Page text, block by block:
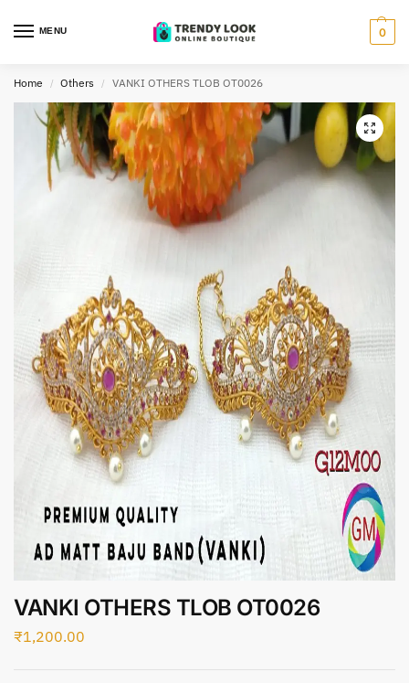
MENU 0
Home / Others / VANKI OTHERS TLOB OT0026
VANKI OTHERS TLOB OT0026
₹1,200.00